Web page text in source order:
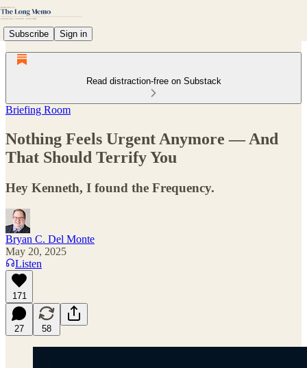
Subscribe Sign in
Read distraction-free on Substack
Briefing Room
Nothing Feels Urgent Anymore — And
That Should Terrify You
Hey Kenneth, I found the Frequency.
Bryan C. Del Monte
May 20, 2025
Listen
171
27 58